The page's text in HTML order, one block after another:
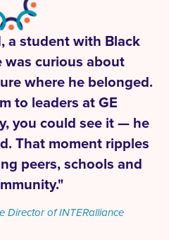
a student with Black
was curious about
where he belonged.
to leaders at GE
you could see it — he
That moment ripples
peers, schools and
Director of INTERalliance